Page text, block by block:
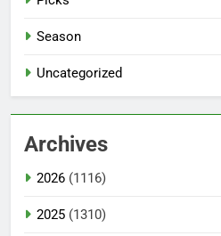
Season
Uncategorized
Archives
2026 (1116)
2025 (1310)